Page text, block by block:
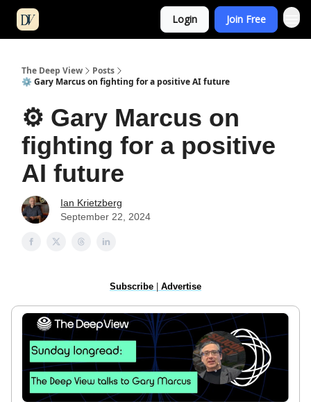
Login Join Free
The Deep View
Posts
⚙️ Gary Marcus on fighting for a positive AI future
⚙️ Gary Marcus on
fighting for a positive
AI future
Ian Krietzberg
September 22, 2024
Subscribe Advertise